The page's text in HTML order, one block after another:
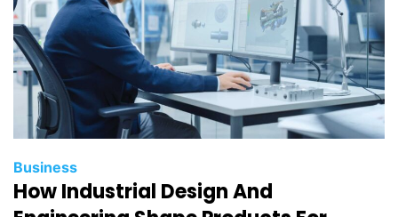
Business
How Industrial Design And